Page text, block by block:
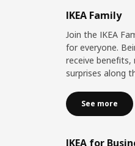
IKEA Family
Join the IKEA
for everyone.
receive benefits,
surprises along
See more
IKEA for